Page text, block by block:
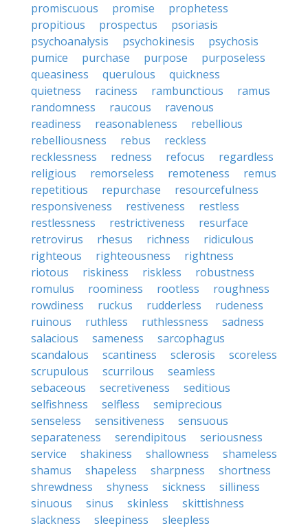
promiscuous
promise
prophetess
propitious
prospectus
psoriasis
psychoanalysis
psychokinesis
psychosis
pumice
purchase purpose
purposeless
queasiness
querulous
quickness
quietness
raciness rambunctious
ramus
randomness
raucous
ravenous
readiness
reasonableness
rebellious
rebelliousness
rebus
reckless
recklessness
redness refocus
regardless
religious
remorseless remoteness
remus
repetitious
repurchase
resourcefulness
responsiveness
restiveness
restless
restlessness
restrictiveness
resurface
retrovirus
rhesus richness
ridiculous
righteous
righteousness
rightness
riotous
riskiness riskless
robustness
romulus
roominess rootless
roughness
rowdiness
ruckus rudderless
rudeness
ruinous
ruthless ruthlessness
sadness
salacious
sameness
sarcophagus
scandalous
scantiness sclerosis
scoreless
scrupulous
scurrilous
seamless
sebaceous
secretiveness
seditious
selfishness
selfless
semiprecious
senseless
sensitiveness
sensuous
separateness
serendipitous
seriousness
service
shakiness shallowness
shameless
shamus
shapeless sharpness
shortness
shrewdness
shyness sickness
silliness
sinuous
sinus skinless
skittishness
slackness
sleepiness
sleepless